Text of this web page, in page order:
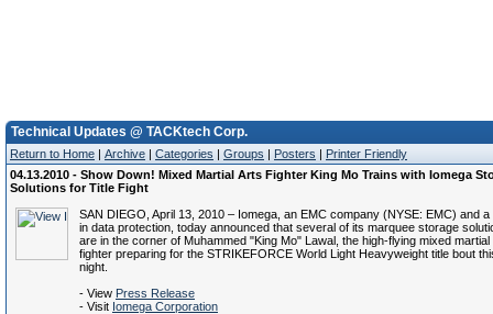
Technical Updates @ TACKtech Corp.
Return to Home | Archive | Categories | Groups | Posters | Printer Friendly
04.13.2010 - Show Down! Mixed Martial Arts Fighter King Mo Trains with Iomega
Solutions for Title Fight
SAN DIEGO, April 13, 2010 – Iomega, an EMC company (NYSE: EMC) and a
in data protection, today announced that several of its marquee storage
are in the corner of Muhammed "King Mo" Lawal, the high-flying mixed
fighter preparing for the STRIKEFORCE World Light Heavyweight title bout
night.
- View Press Release
- Visit Iomega Corporation